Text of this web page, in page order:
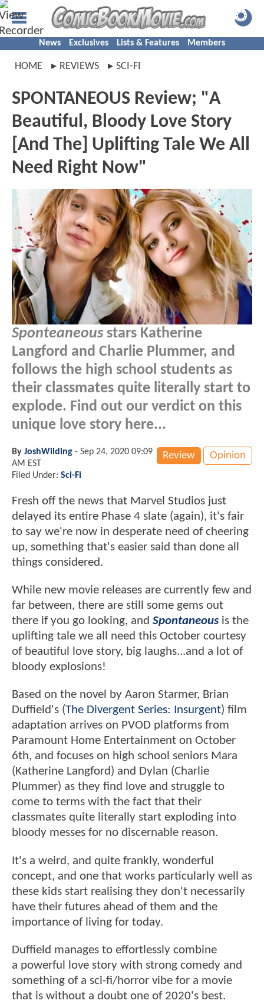
News Exclusives Lists & Features Members
HOME REVIEWS SCI-FI
SPONTANEOUS Review; "A
Beautiful, Bloody Love Story
[And The] Uplifting Tale We All
Need Right Now"
Sponteaneous stars Katherine
Langford and Charlie Plummer, and
follows the high school students as
their classmates quite literally start to
explode. Find out our verdict on this
unique love story here...
Review Opinion
By JoshWilding - Sep 24, 2020 09:09
AM EST
Filed Under: Sci-Fi
Fresh off the news that Marvel Studios just
delayed its entire Phase 4 slate (again), it's fair
to say we're now in desperate need of cheering
up, something that's easier said than done all
things considered.
While new movie releases are currently few and
far between, there are still some gems out
there if you go looking, and Spontaneousis the
uplifting tale we all need this October courtesy
of beautiful love story, big laughs...and a lot of
bloody explosions!
Based on the novel by Aaron Starmer, Brian
Duffield's (The Divergent Series: Insurgent) film
adaptation arrives on PVOD platforms from
Paramount Home Entertainment on October
6th, and focuses on high school seniors Mara
(Katherine Langford) and Dylan (Charlie
Plummer) as they find love and struggle to
come to terms with the fact that their
classmates quite literally start exploding into
bloody messes for no discernable reason.
It's a weird, and quite frankly, wonderful
concept, and one that works particularly well as
these kids start realising they don't necessarily
have their futures ahead of them and the
importance of living for today.
Duffield manages to effortlessly combine
a powerful love story with strong comedy and
something of a sci-fi/horror vibe for a movie
that is without a doubt one of 2020's best.